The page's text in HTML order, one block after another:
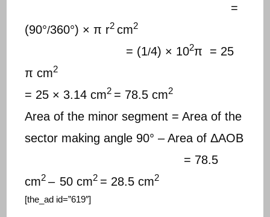
=
(90°/360°) × π r2 cm2
= (1/4) × 102π = 25
π cm2
= 25 × 3.14 cm2 = 78.5 cm2
Area of the minor segment = Area of the
sector making angle 90° – Area of ΔAOB
= 78.5
cm2 – 50 cm2 = 28.5 cm2
[the_ad id=”619″]